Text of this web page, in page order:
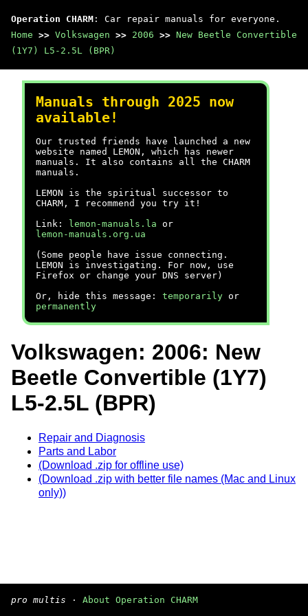
Operation CHARM : Car repair manuals for everyone.
Home >> Volkswagen >> 2006 >> New Beetle Convertible
(1Y7) L5-2.5L (BPR)
Manuals through 2025 now
available!
Our trusted friends have launched a new
website named LEMON, which has newer
manuals. It also contains all the CHARM
manuals.
LEMON is the spiritual successor to
CHARM, I recommend you try it!
Link:
lemon-manuals.la or
lemon-manuals.org.ua
(Some people have issue connecting.
LEMON is investigating. For now, use
Firefox or change your DNS server)
Or, hide this message: temporarily or
permanently
Volkswagen: 2006: New
Beetle Convertible (1Y7)
L5-2.5L (BPR)
Repair and Diagnosis
Parts and Labor
(Download .zip for offline use)
(Download .zip with better file names (Mac and Linux
only))
pro multis · About Operation CHARM